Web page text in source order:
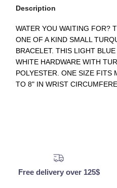
Description
WATER YOU WAITING FOR?
ONE OF A KIND SMALL
BRACELET. THIS LIGHT
WHITE HARDWARE WITH
POLYESTER. ONE SIZE FITS
TO 8" IN WRIST
Free delivery over 125$